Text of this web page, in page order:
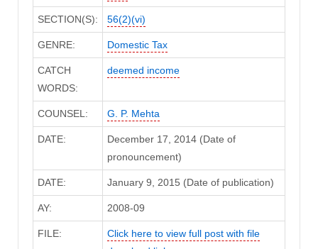
SECTION(S): 56(2)(vi)
GENRE: Domestic Tax
CATCH
WORDS:
deemed income
COUNSEL: G. P. Mehta
DATE:
December 17, 2014 (Date of
pronouncement)
DATE: January 9, 2015 (Date of publication)
AY: 2008-09
FILE:
Click here to view full post with file